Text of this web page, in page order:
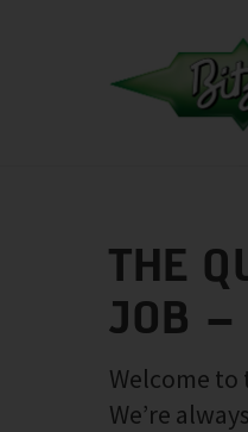
THE
JOB –
Welcome to
We’re